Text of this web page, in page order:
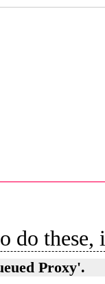
do these,
Proxy'.